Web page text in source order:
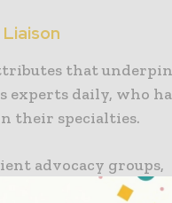
that
experts daily, who
their specialties.
advocacy groups,
In doing so,